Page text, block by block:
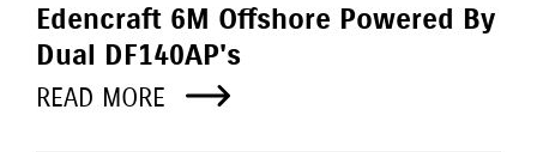
Edencraft 6M Offshore Powered By
Dual DF140AP's
READ MORE